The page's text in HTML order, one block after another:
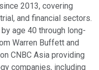
2013, covering
and financial sectors.
age 40 through long-
Warren Buffett and
CNBC Asia providing
companies, including